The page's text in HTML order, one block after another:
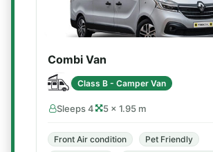
Combi Van
Class B - Camper Van
Sleeps 4 5 × 1.95 m
Front Air condition
Pet Friendly